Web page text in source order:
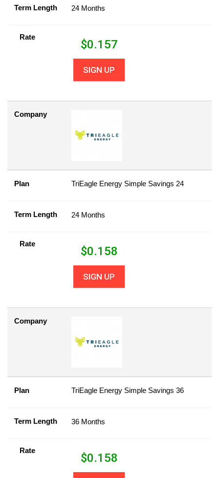
Term Length 24 Months
Rate
$0.157
SIGN UP
Company
Plan TriEagle Energy Simple Savings 24
Term Length 24 Months
Rate
$0.158
SIGN UP
Company
Plan TriEagle Energy Simple Savings 36
Term Length 36 Months
Rate
$0.158